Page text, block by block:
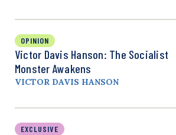
OPINION
Victor Davis Hanson: The Socialist
Monster Awakens
VICTOR DAVIS HANSON
EXCLUSIVE